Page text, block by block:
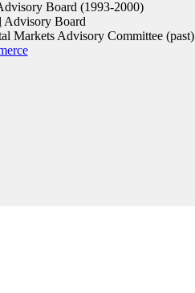
Board (1993-2000)
Advisory Board
Markets Advisory Committee (past)